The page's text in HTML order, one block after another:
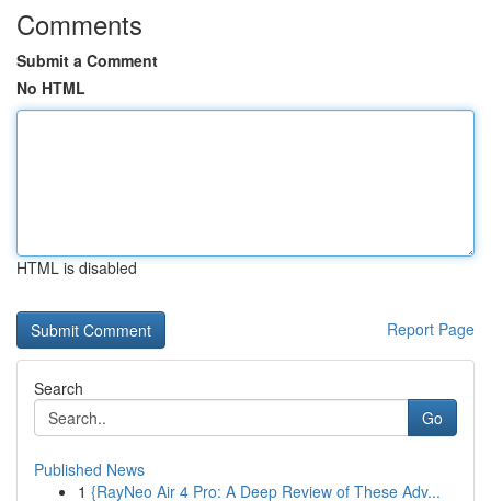
Comments
Submit a Comment
No HTML
HTML is disabled
Report Page
Search
Go
Published News
1 {RayNeo Air 4 Pro: A Deep Review of These Adv...